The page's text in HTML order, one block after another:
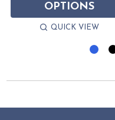
OPTIONS
QUICK VIEW